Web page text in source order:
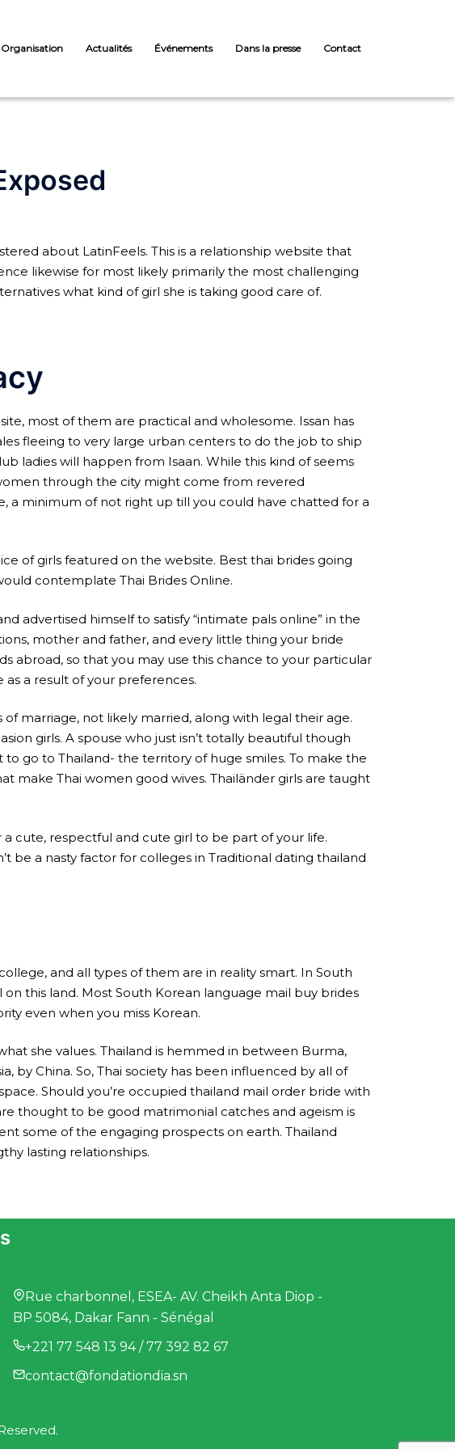
Organisation Actualités Événements Dans la presse Contact
about LatinFeels. This is a relationship website that
likewise for most likely primarily the most challenging
what kind of girl she is taking good care of.
most of them are practical and wholesome. Issan has
fleeing to very large urban centers to do the job to ship
ladies will happen from Isaan. While this kind of seems
through the city might come from revered
a minimum of not right up till you could have chatted for a
of girls featured on the website. Best thai brides going
contemplate Thai Brides Online.
advertised himself to satisfy “intimate pals online” in the
mother and father, and every little thing your bride
abroad, so that you may use this chance to your particular
a result of your preferences.
marriage, not likely married, along with legal their age.
girls. A spouse who just isn’t totally beautiful though
to go to Thailand- the territory of huge smiles. To make the
make Thai women good wives. Thailänder girls are taught
cute, respectful and cute girl to be part of your life.
be a nasty factor for colleges in Traditional dating thailand
and all types of them are in reality smart. In South
this land. Most South Korean language mail buy brides
even when you miss Korean.
she values. Thailand is hemmed in between Burma,
by China. So, Thai society has been influenced by all of
Should you’re occupied thailand mail order bride with
thought to be good matrimonial catches and ageism is
some of the engaging prospects on earth. Thailand
lasting relationships.
Rue charbonnel, ESEA- AV. Cheikh Anta Diop -
BP 5084, Dakar Fann - Sénégal
+221 77 548 13 94 / 77 392 82 67
contact@fondationdia.sn